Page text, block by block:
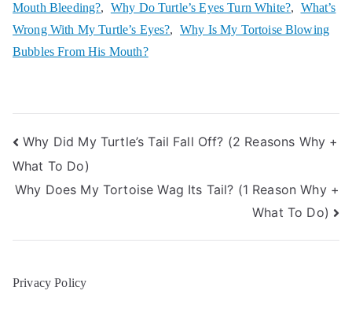
Mouth Bleeding?, Why Do Turtle’s Eyes Turn White?, What’s
Wrong With My Turtle’s Eyes?, Why Is My Tortoise Blowing
Bubbles From His Mouth?
Post
navigation
Why Did My Turtle’s Tail Fall Off? (2 Reasons Why +
What To Do)
Why Does My Tortoise Wag Its Tail? (1 Reason Why +
What To Do)
Privacy Policy